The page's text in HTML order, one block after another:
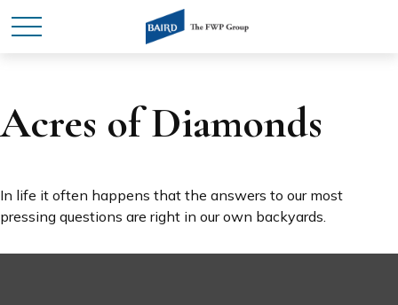
Acres of Diamonds
In life it often happens that the answers to our most
pressing questions are right in our own backyards.